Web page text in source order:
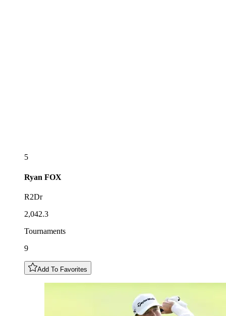
5
Ryan FOX
R2Dr
2,042.3
Tournaments
9
Add To Favorites